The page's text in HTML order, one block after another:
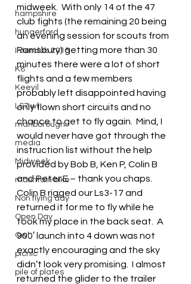
hampshire
hungerford
Interclub 2015
K8
Keevil
LS7 wl
marlborough
media
Midweek
mountain bike
Non flying day
Open Day
Owl
picnic
pile of plates
midweek.  With only 14 of the 47
club fights (the remaining 20 being
an evening session for scouts from
Ramsbury) getting more than 30
minutes there were a lot of short
flights and a few members
probably left disappointed having
only flown short circuits and no
chance to get to fly again.  Mind, I
would never have got through the
instruction list without the help
provided by Bob B, Ken P, Colin B
and Peter E – thank you chaps.
Colin B rigged our Ls3-17 and
returned it for me to fly while he
took my place in the back seat.  A
900′ launch into 4 down was not
exactly encouraging and the sky
didn’t look very promising.  I almost
returned the glider to the trailer